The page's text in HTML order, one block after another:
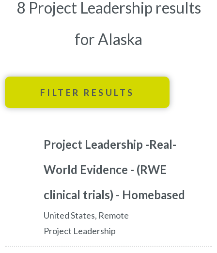
8 Project Leadership results
for Alaska
FILTER RESULTS
Project Leadership -Real-
World Evidence - (RWE
clinical trials) - Homebased
United States, Remote
Project Leadership